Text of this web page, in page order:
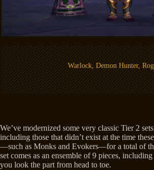
Warlock, Demon Hunter,
We’ve modernized some very classic Tier 2
including those that didn’t exist at the time
—such as Monks and Evokers—for a total of
set comes as an ensemble of 9 pieces,
you look the part from head to toe.